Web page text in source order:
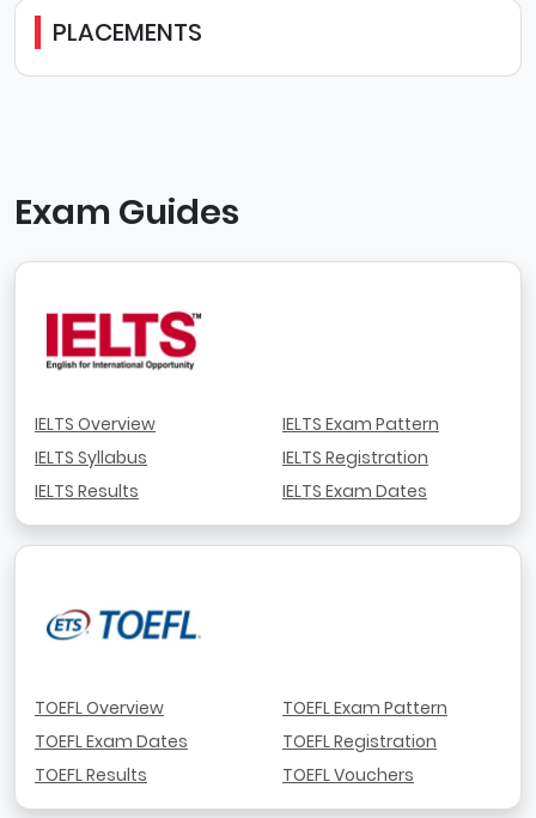
PLACEMENTS
Exam Guides
IELTS Overview
IELTS Syllabus
IELTS Results
IELTS Exam Pattern
IELTS Registration
IELTS Exam Dates
TOEFL Overview
TOEFL Exam Dates
TOEFL Results
TOEFL Exam Pattern
TOEFL Registration
TOEFL Vouchers